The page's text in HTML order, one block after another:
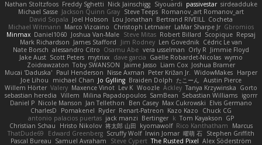
Nathan Stoltzfoos Freddy Sghetti Nick Jainschigg Siyouardi passivestar sirdeadduke
Michael Sasse Jackson Quinn Gray Steve Teeps Romanov_art Romanov_art
David Sopala Joel Hobson Lou Jonathan Bertrand RIVEILL Cocheta
Michael Witmann Marco Vizcaino Christoph Letmaier LaMar Sharpe Jr Gbromios
Minmax Daniel1060 Joshua Van-Male Steve Mitas Robert Billard Scopique Repsaj
Mark Richardson James Stafford Jim Rodney Len Govednik Cédric Le van
Nate Borsch alessandro Citro Osamu Abe vera usselman Orly R Jimmie Floyd
Jake Aust Scott Peters mytrixx dave garcia Gaëlle Robardet-Nicolas wymo
Zoidrawzaton Toby SWANSON Jaime Jasso Liam Cox Joshua Bramer
Mucai 'Daduska' Paul Henderson Nisse Axman Peter Križan Jr. WidowMakes Harper
Joe Lihou
michael Chan Jo Gylling Braiden Dolph たこーん Austin Pierce
Willem Hörter Valery Maxence Vinot Lev K Woozle Ackley Tanya Krzywinska Gorto
sebastian heredia Villem Milina Papadopoulos SamBean Sebastian Williams igorrr
Daniel P Nicole Manson Jan Tellethon Ben Casey Max Cukrowski Elvis Germano
CharlesD
Pomakenel Ryder Renart-Patreon Kazo Kazo
Chuck CG
antonio palacios puertas jack manzi Bertinger k Tom Kayakson GP
Christian Schau
Hristo Nikolov 将太郎 山田 kyomawolf Rico Kanthatham
Marcus
ThatDude69
Edward Greenberg Scruffy Wolf Irwin Jomar 曜萌 石 Stephen Griffith
Pascal Bureau Samuel Avraham Steve Cypert The Rusted Pixel Alex Söderström